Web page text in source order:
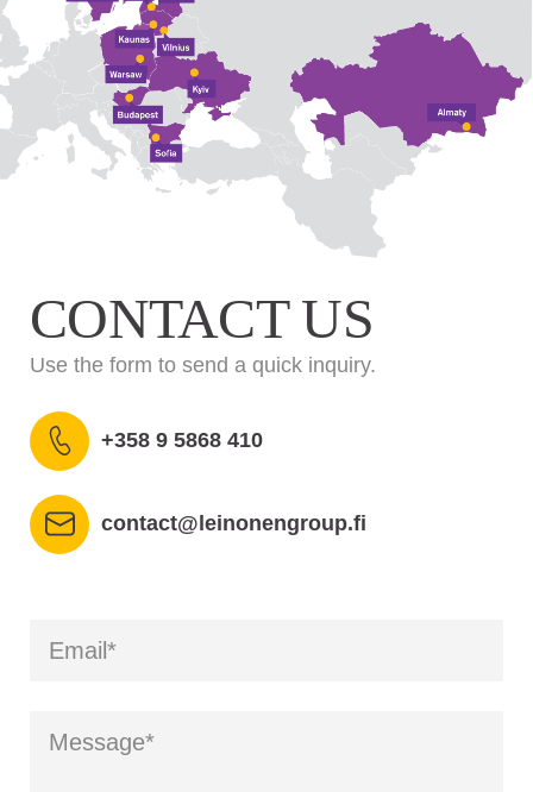
CONTACT US
Use the form to send a quick inquiry.
+358 9 5868 410
contact@leinonengroup.fi